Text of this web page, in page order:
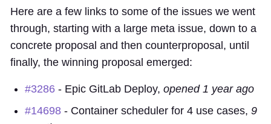
Here are a few links to some of the issues we went
through, starting with a large meta issue, down to a
concrete proposal and then counterproposal, until
finally, the winning proposal emerged:
#3286 - Epic GitLab Deploy, opened 1 year ago
#14698 - Container scheduler for 4 use cases, 9